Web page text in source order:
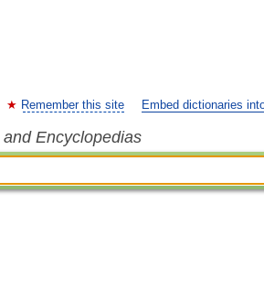
Remember this site Embed dictionaries
Encyclopedias